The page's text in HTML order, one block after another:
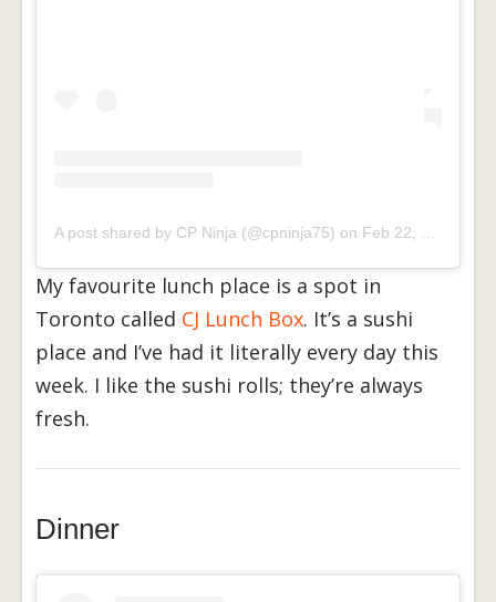
A post shared by CP Ninja (@cpninja75) on Feb 22, 2017 at 3:29pm PST
My favourite lunch place is a spot in
Toronto called CJ Lunch Box. It’s a sushi
place and I’ve had it literally every day this
week. I like the sushi rolls; they’re always
fresh.
Dinner